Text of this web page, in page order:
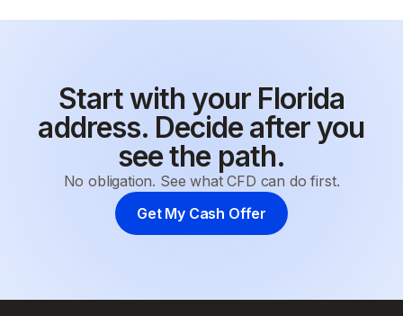
Start with your Florida
address. Decide after you
see the path.
No obligation. See what CFD can do first.
Get My Cash Offer